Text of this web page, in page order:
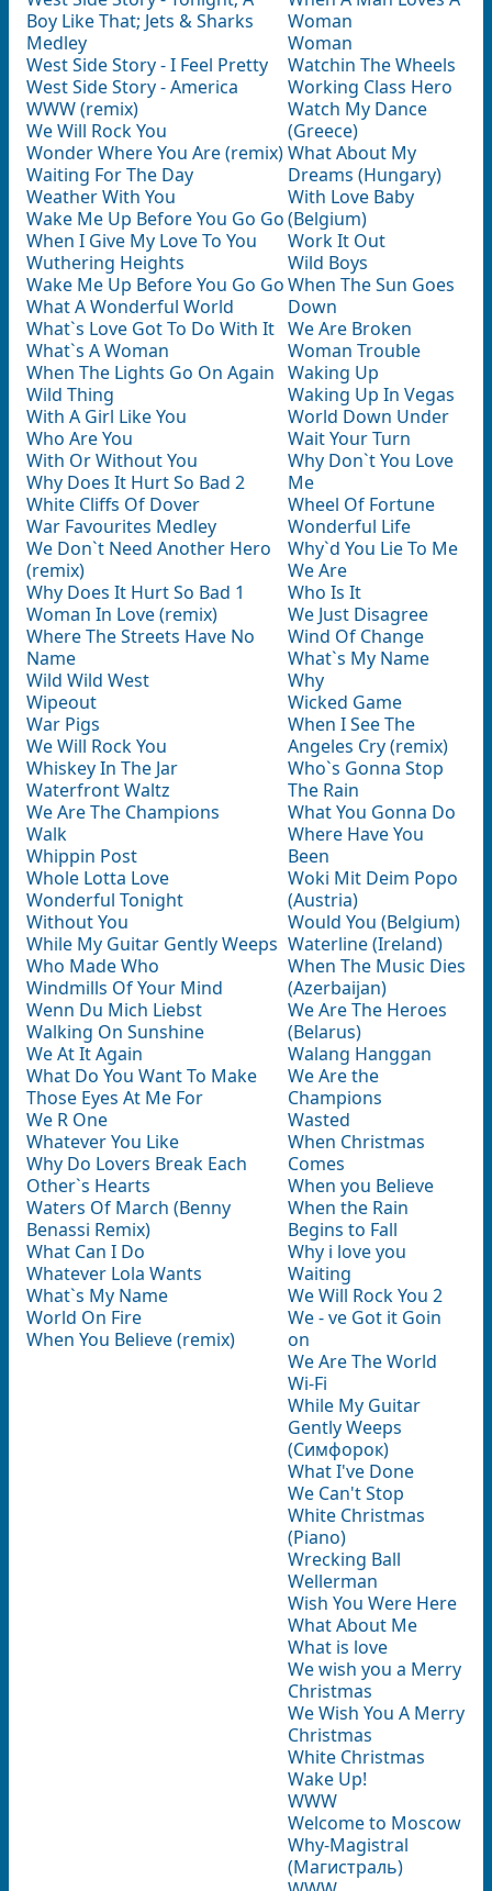
Boy Like That; Jets & Sharks
Medley
West Side Story - I Feel Pretty
West Side Story - America
WWW (remix)
We Will Rock You
Wonder Where You Are (remix)
Waiting For The Day
Weather With You
Wake Me Up Before You Go Go
When I Give My Love To You
Wuthering Heights
Wake Me Up Before You Go Go
What A Wonderful World
What`s Love Got To Do With It
What`s A Woman
When The Lights Go On Again
Wild Thing
With A Girl Like You
Who Are You
With Or Without You
Why Does It Hurt So Bad 2
White Cliffs Of Dover
War Favourites Medley
We Don`t Need Another Hero
(remix)
Why Does It Hurt So Bad 1
Woman In Love (remix)
Where The Streets Have No
Name
Wild Wild West
Wipeout
War Pigs
We Will Rock You
Whiskey In The Jar
Waterfront Waltz
We Are The Champions
Walk
Whippin Post
Whole Lotta Love
Wonderful Tonight
Without You
While My Guitar Gently Weeps
Who Made Who
Windmills Of Your Mind
Wenn Du Mich Liebst
Walking On Sunshine
We At It Again
What Do You Want To Make
Those Eyes At Me For
We R One
Whatever You Like
Why Do Lovers Break Each
Other`s Hearts
Waters Of March (Benny
Benassi Remix)
What Can I Do
Whatever Lola Wants
What`s My Name
World On Fire
When You Believe (remix)
Woman
Woman
Watchin The Wheels
Working Class Hero
Watch My Dance
(Greece)
What About My
Dreams (Hungary)
With Love Baby
(Belgium)
Work It Out
Wild Boys
When The Sun Goes
Down
We Are Broken
Woman Trouble
Waking Up
Waking Up In Vegas
World Down Under
Wait Your Turn
Why Don`t You Love
Me
Wheel Of Fortune
Wonderful Life
Why`d You Lie To Me
We Are
Who Is It
We Just Disagree
Wind Of Change
What`s My Name
Why
Wicked Game
When I See The
Angeles Cry (remix)
Who`s Gonna Stop
The Rain
What You Gonna Do
Where Have You
Been
Woki Mit Deim Popo
(Austria)
Would You (Belgium)
Waterline (Ireland)
When The Music Dies
(Azerbaijan)
We Are The Heroes
(Belarus)
Walang Hanggan
We Are the
Champions
Wasted
When Christmas
Comes
When you Believe
When the Rain
Begins to Fall
Why i love you
Waiting
We Will Rock You 2
We - ve Got it Goin
on
We Are The World
Wi-Fi
While My Guitar
Gently Weeps
(Симфорок)
What I've Done
We Can't Stop
White Christmas
(Piano)
Wrecking Ball
Wellerman
Wish You Were Here
What About Me
What is love
We wish you a Merry
Christmas
We Wish You A Merry
Christmas
White Christmas
Wake Up!
WWW
Welcome to Moscow
Why-Magistral
(Магистраль)